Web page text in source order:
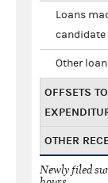
Loans
candidate
Other
OFFSETS
OTHER
Newly filed